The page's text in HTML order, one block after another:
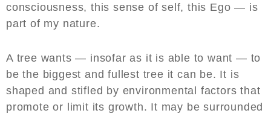
consciousness, this sense of self, this Ego — is
part of my nature.
A tree wants — insofar as it is able to want — to
be the biggest and fullest tree it can be. It is
shaped and stifled by environmental factors that
promote or limit its growth. It may be surrounded